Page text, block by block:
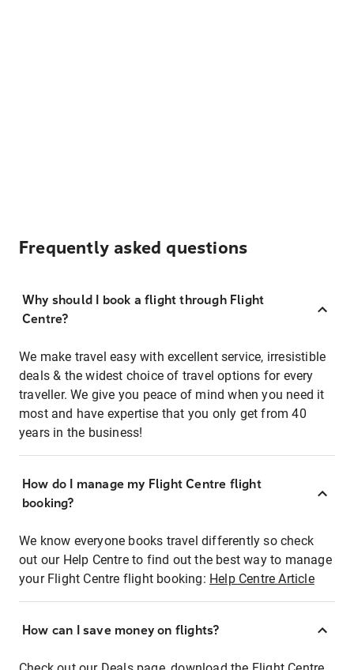
Frequently asked questions
Why should I book a flight through Flight
Centre?
We make travel easy with excellent service, irresistible
deals & the widest choice of travel options for every
traveller. We give you peace of mind when you need it
most and have expertise that you only get from 40
years in the business!
How do I manage my Flight Centre flight
booking?
We know everyone books travel differently so check
out our Help Centre to find out the best way to manage
your Flight Centre flight booking: Help Centre Article
How can I save money on flights?